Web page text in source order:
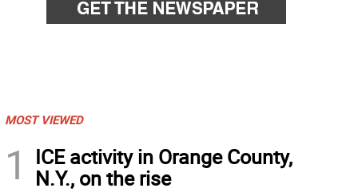
MOST VIEWED
1
ICE activity in Orange County,
N.Y., on the rise